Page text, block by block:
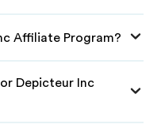
Affiliate Program?
Depicteur Inc